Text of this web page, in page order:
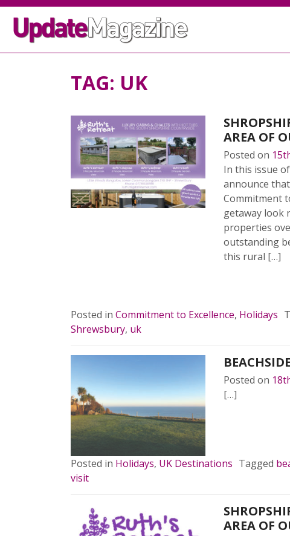
TAG: UK
AREA OF
Posted on
In this issue
announce
Commitment
getaway look
properties
outstanding
this rural […]
Posted in Commitment to Excellence, Holidays
Shrewsbury, uk
Posted on
[…]
Posted in Holidays, UK Destinations Tagged
visit
AREA OF